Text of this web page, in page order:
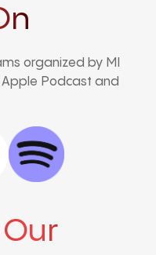
organized by MI
Podcast and